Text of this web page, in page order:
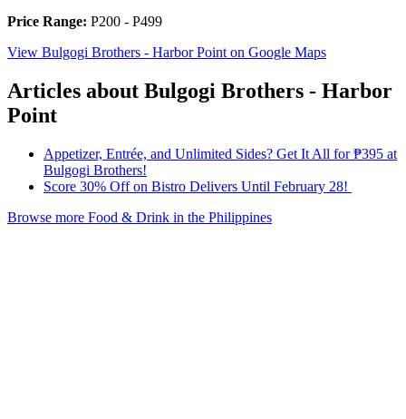
Price Range: P200 - P499
View Bulgogi Brothers - Harbor Point on Google Maps
Articles about Bulgogi Brothers - Harbor
Point
Appetizer, Entrée, and Unlimited Sides? Get It All for ₱395 at
Bulgogi Brothers!
Score 30% Off on Bistro Delivers Until February 28!
Browse more Food & Drink in the Philippines